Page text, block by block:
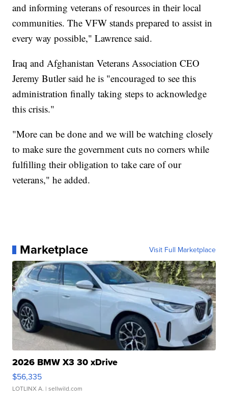
and informing veterans of resources in their local
communities. The VFW stands prepared to assist in
every way possible," Lawrence said.
Iraq and Afghanistan Veterans Association CEO
Jeremy Butler said he is "encouraged to see this
administration finally taking steps to acknowledge
this crisis."
"More can be done and we will be watching closely
to make sure the government cuts no corners while
fulfilling their obligation to take care of our
veterans," he added.
Marketplace Visit Full Marketplace
2026 BMW X3 30 xDrive
$56,335
LOTLINX A. | sellwild.com